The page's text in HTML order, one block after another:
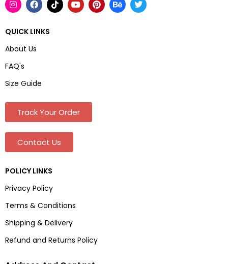
QUICK LINKS
About Us
FAQ's
Size Guide
Track Your Order
Contact Us
POLICY LINKS
Privacy Policy
Terms & Conditions
Shipping & Delivery
Refund and Returns Policy